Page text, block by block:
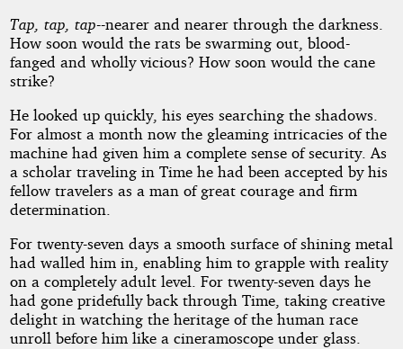
Tap, tap, tap--nearer and nearer through the darkness.
How soon would the rats be swarming out, blood-
fanged and wholly vicious? How soon would the cane
strike?
He looked up quickly, his eyes searching the shadows.
For almost a month now the gleaming intricacies of the
machine had given him a complete sense of security. As
a scholar traveling in Time he had been accepted by his
fellow travelers as a man of great courage and firm
determination.
For twenty-seven days a smooth surface of shining metal
had walled him in, enabling him to grapple with reality
on a completely adult level. For twenty-seven days he
had gone pridefully back through Time, taking creative
delight in watching the heritage of the human race
unroll before him like a cineramoscope under glass.